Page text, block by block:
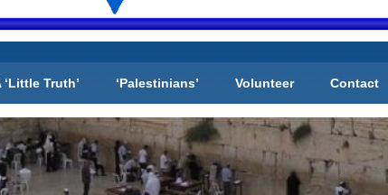
‘Little Truth’ ‘Palestinians’ Volunteer Contact